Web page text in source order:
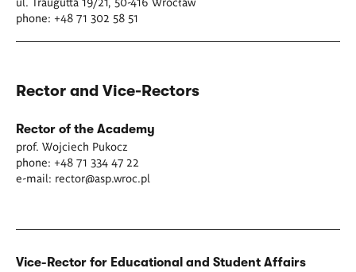
phone: +48 71 302 58 51
Rector and Vice-Rectors
Rector of the Academy
prof. Wojciech Pukocz
phone: +48 71 334 47 22
e-mail: rector@asp.wroc.pl
Vice-Rector for Educational and Student Affairs